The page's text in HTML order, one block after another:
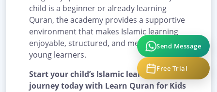
child is a beginner or already learning
Quran, the academy provides a supportive
environment that makes Islamic learning
enjoyable, structured, and meaningful for
young learners.
Start your child’s Islamic learning
journey today with Learn Quran for Kids
Send Message
Free Trial